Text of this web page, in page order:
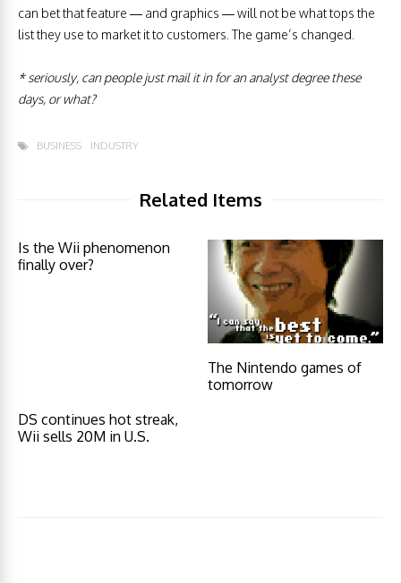
can bet that feature — and graphics — will not be what tops the
list they use to market it to customers. The game’s changed.
* seriously, can people just mail it in for an analyst degree these
days, or what?
BUSINESS INDUSTRY
Related Items
Is the Wii phenomenon
finally over?
The Nintendo games of
tomorrow
DS continues hot streak,
Wii sells 20M in U.S.